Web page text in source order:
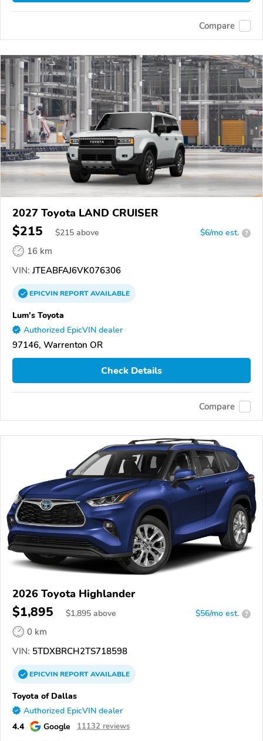
Compare
2027 Toyota LAND CRUISER
$215 $215 above $6/mo est. ?
16 km
VIN: JTEABFAJ6VK076306
EPICVINREPORTAVAILABLE
Lum's Toyota
Authorized EpicVIN dealer
97146, Warrenton OR
Check Details
Compare
2026 Toyota Highlander
$1,895 $1,895 above $56/mo est. ?
0 km
VIN: 5TDXBRCH2TS718598
EPICVINREPORTAVAILABLE
Toyota of Dallas
Authorized EpicVIN dealer
4.4 Google 11132 reviews